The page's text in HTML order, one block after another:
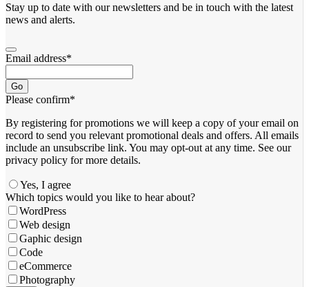
Stay up to date with our newsletters and be in touch with the latest
news and alerts.
Email address*
Go
Please confirm*
By registering for promotions we will keep a copy of your email on
record to send you relevant promotional deals and offers. ​All emails ​
include an unsubscribe link. You ​may opt-out at any time. ​See our
privacy policy for more details.
Yes, I agree
Website
URL*
Which topics would you like to hear about?
WordPress
Web design
Gaphic design
Code
eCommerce
Photography